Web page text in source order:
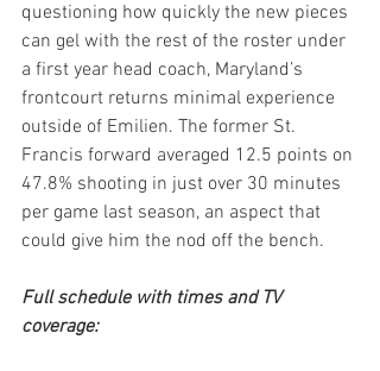
questioning how quickly the new pieces
can gel with the rest of the roster under
a first year head coach, Maryland’s
frontcourt returns minimal experience
outside of Emilien. The former St.
Francis forward averaged 12.5 points on
47.8% shooting in just over 30 minutes
per game last season, an aspect that
could give him the nod off the bench.
Full schedule with times and TV
coverage: